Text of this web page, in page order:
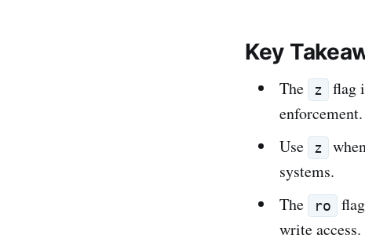
Key
The z
flag
enforcement.
Use
z
systems.
The
ro
write access.